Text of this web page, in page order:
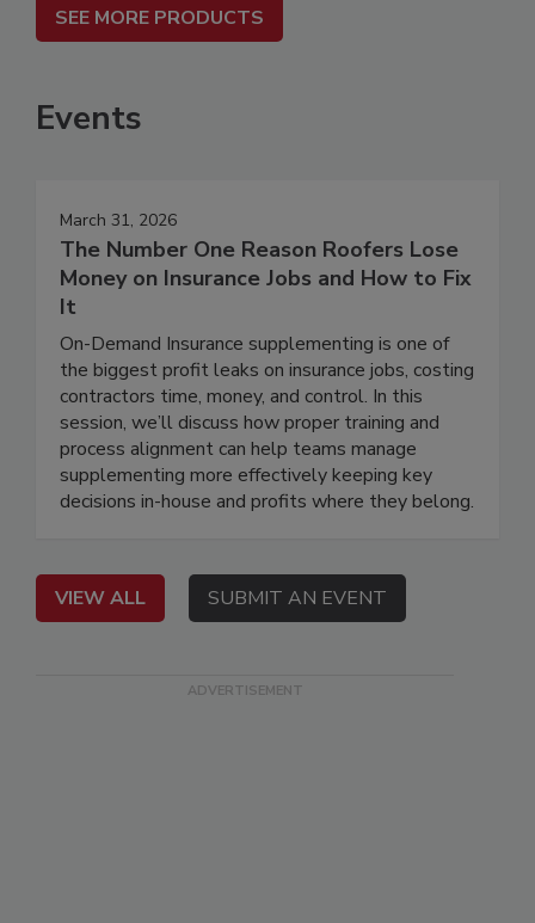
SEE MORE PRODUCTS
Events
March 31, 2026
The Number One Reason Roofers Lose
Money on Insurance Jobs and How to Fix
It
On-Demand Insurance supplementing is one of
the biggest profit leaks on insurance jobs, costing
contractors time, money, and control. In this
session, we’ll discuss how proper training and
process alignment can help teams manage
supplementing more effectively keeping key
decisions in-house and profits where they belong.
VIEW ALL SUBMIT AN EVENT